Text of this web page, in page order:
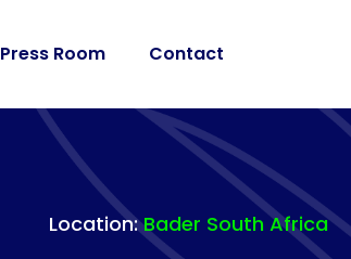
Press Room Contact
Location:Bader South Africa